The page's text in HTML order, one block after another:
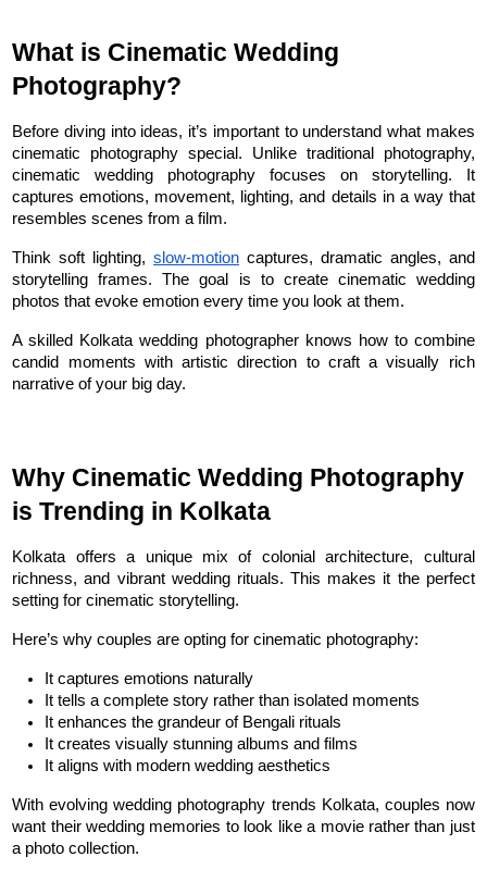
What is Cinematic Wedding
Photography?
Before diving into ideas, it’s important to understand what makes
cinematic photography special. Unlike traditional photography,
cinematic wedding photography focuses on storytelling. It
captures emotions, movement, lighting, and details in a way that
resembles scenes from a film.
Think soft lighting, slow-motion captures, dramatic angles, and
storytelling frames. The goal is to create cinematic wedding
photos that evoke emotion every time you look at them.
A skilled Kolkata wedding photographer knows how to combine
candid moments with artistic direction to craft a visually rich
narrative of your big day.
Why Cinematic Wedding Photography
is Trending in Kolkata
Kolkata offers a unique mix of colonial architecture, cultural
richness, and vibrant wedding rituals. This makes it the perfect
setting for cinematic storytelling.
Here’s why couples are opting for cinematic photography:
It captures emotions naturally
It tells a complete story rather than isolated moments
It enhances the grandeur of Bengali rituals
It creates visually stunning albums and films
It aligns with modern wedding aesthetics
With evolving wedding photography trends Kolkata, couples now
want their wedding memories to look like a movie rather than just
a photo collection.